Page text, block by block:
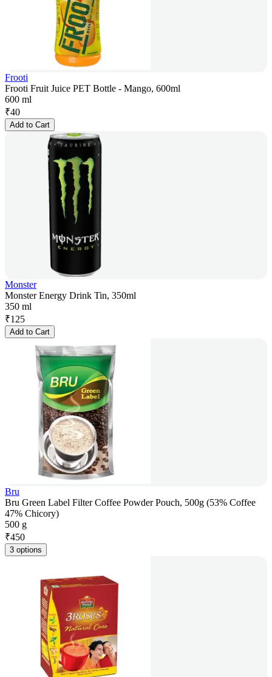
Frooti
Frooti Fruit Juice PET Bottle - Mango, 600ml
600 ml
₹40
Add to Cart
Monster
Monster Energy Drink Tin, 350ml
350 ml
₹125
Add to Cart
Bru
Bru Green Label Filter Coffee Powder Pouch, 500g (53% Coffee
47% Chicory)
500 g
₹450
3 options